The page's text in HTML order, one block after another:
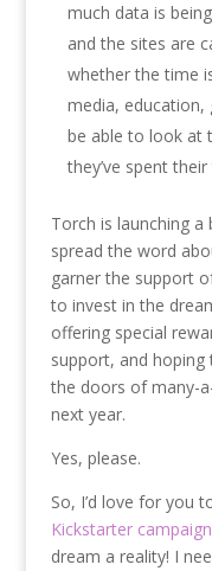
much data is
and the sites are
whether the time
media, education,
be able to look at
they’ve spent
Torch is launching
spread the word
garner the support
to invest in the
offering special
support, and
the doors of many-
next year.
Yes, please.
So, I’d love for you
Kickstarter campaign
dream a reality! I